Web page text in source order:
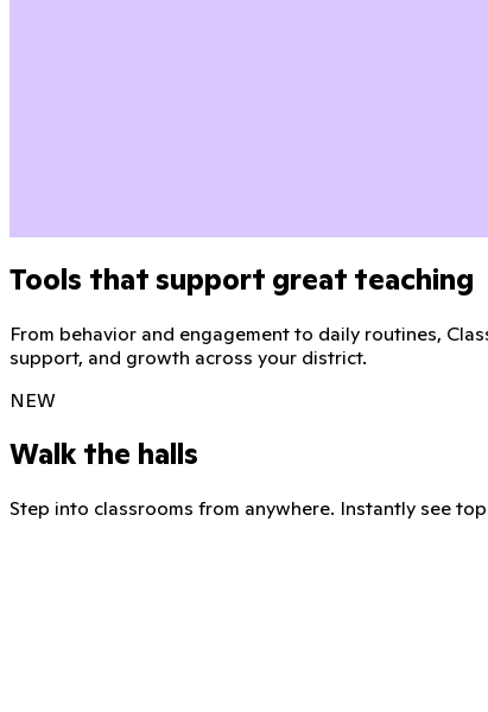
Tools that support great teaching
From behavior and engagement to daily routines,
support, and growth across your district.
NEW
Walk the halls
Step into classrooms from anywhere. Instantly see